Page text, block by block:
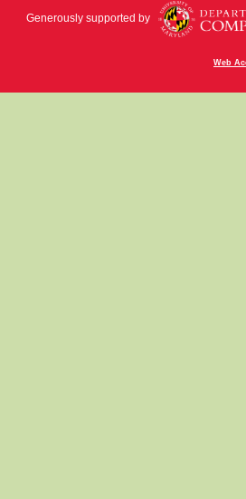
Generously supported by
Web